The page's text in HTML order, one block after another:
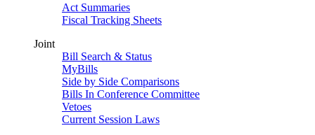
Act Summaries
Fiscal Tracking Sheets
Joint
Bill Search & Status
MyBills
Side by Side Comparisons
Bills In Conference Committee
Vetoes
Current Session Laws